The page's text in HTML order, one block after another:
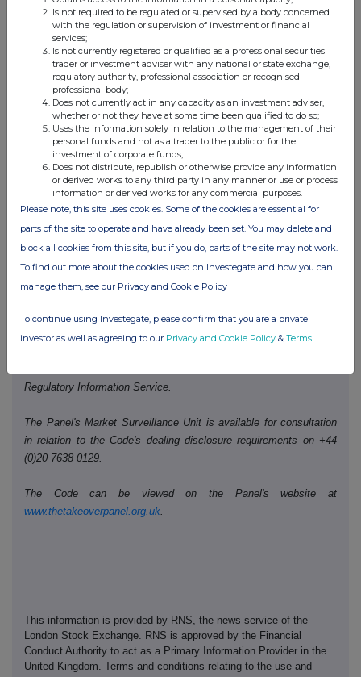
Details of any agreement, arrangement or understanding,
formal or informal, between the exempt principal trader
making the disclosure and any other person relating to:
(i) the voting rights of any relevant securities under any
option; or
(ii) the voting rights or future acquisition or disposal of any
relevant securities to which any derivative is referenced:
If there are no such agreements, arrangements or
understandings, state "none"
Date of disclosure: 27th March 2024
Telephone number:
020 3100 2213
Regulatory Information Service.
The Panel's Market Surveillance Unit is available for consultation
in relation to the Code's dealing disclosure requirements on +44
(0)20 7638 0129.
The Code can be viewed on the Panel's website at
www.thetakeoverpanel.org.uk.
This information is provided by RNS, the news service of the
London Stock Exchange. RNS is approved by the Financial
Conduct Authority to act as a Primary Information Provider in the
United Kingdom. Terms and conditions relating to the use and
Is not required to be regulated or supervised by a body concerned
with the regulation or supervision of investment or financial
services;
Is not currently registered or qualified as a professional securities
trader or investment adviser with any national or state exchange,
regulatory authority, professional association or recognised
professional body;
Does not currently act in any capacity as an investment adviser,
whether or not they have at some time been qualified to do so;
Uses the information solely in relation to the management of their
personal funds and not as a trader to the public or for the
investment of corporate funds;
Does not distribute, republish or otherwise provide any information
or derived works to any third party in any manner or use or process
information or derived works for any commercial purposes.
Please note, this site uses cookies. Some of the cookies are essential for
parts of the site to operate and have already been set. You may delete and
block all cookies from this site, but if you do, parts of the site may not work.
To find out more about the cookies used on Investegate and how you can
manage them, see our Privacy and Cookie Policy
To continue using Investegate, please confirm that you are a private
investor as well as agreeing to our Privacy and Cookie Policy & Terms.